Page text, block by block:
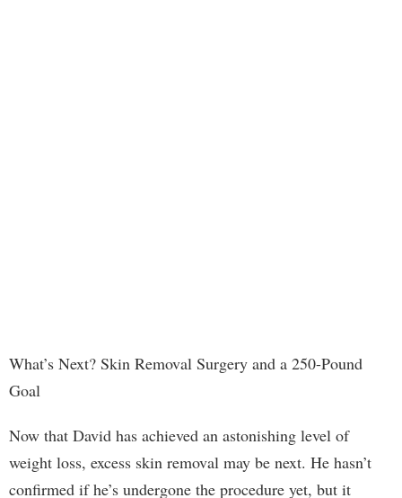
What’s Next? Skin Removal Surgery and a 250-Pound
Goal
Now that David has achieved an astonishing level of
weight loss, excess skin removal may be next. He hasn’t
confirmed if he’s undergone the procedure yet, but it